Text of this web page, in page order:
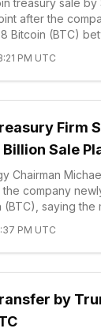
treasury sale
after the
Bitcoin (BTC)
PM UTC
Firm
Sale
Chairman
company
saying the
PM UTC
by